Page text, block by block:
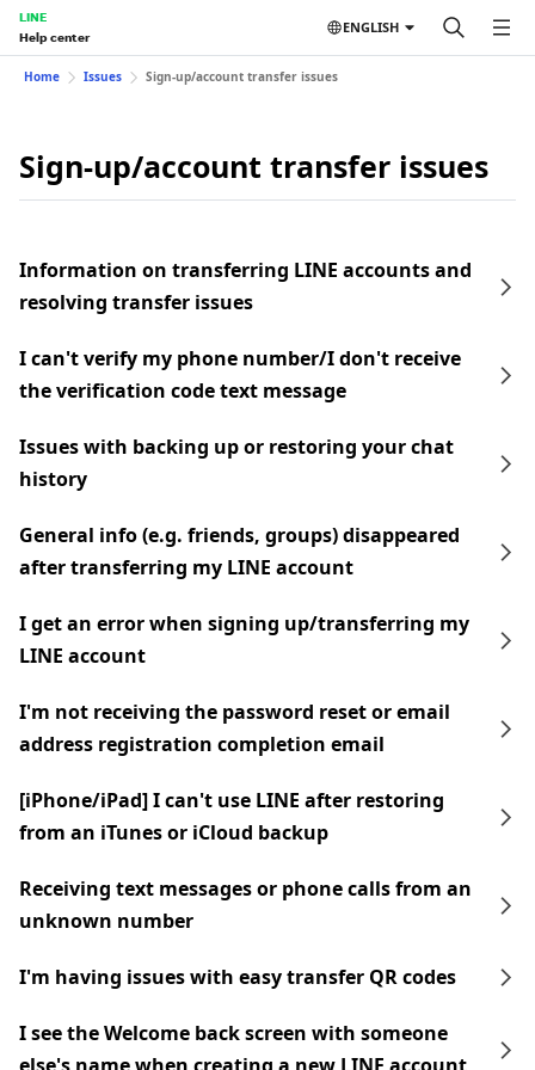
LINE
Help center
ENGLISH
Home Issues Sign-up/account transfer issues
Sign-up/account transfer issues
Information on transferring LINE accounts and
resolving transfer issues
I can't verify my phone number/I don't receive
the verification code text message
Issues with backing up or restoring your chat
history
General info (e.g. friends, groups) disappeared
after transferring my LINE account
I get an error when signing up/transferring my
LINE account
I'm not receiving the password reset or email
address registration completion email
[iPhone/iPad] I can't use LINE after restoring
from an iTunes or iCloud backup
Receiving text messages or phone calls from an
unknown number
I'm having issues with easy transfer QR codes
I see the Welcome back screen with someone